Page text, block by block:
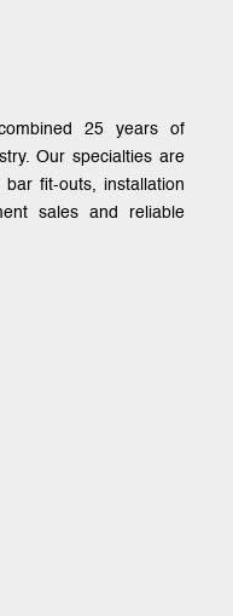
25 years of
Our specialties are
fit-outs, installation
sales and reliable